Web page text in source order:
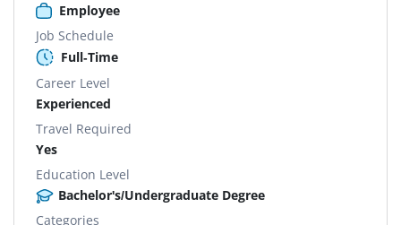
Employee
Job Schedule
Full-Time
Career Level
Experienced
Travel Required
Yes
Education Level
Bachelor's/Undergraduate Degree
Categories